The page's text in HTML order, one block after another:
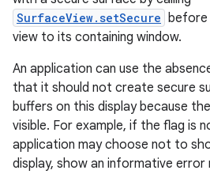
SurfaceView.setSecure before
view to its containing window.
An application can use the
that it should not create secure
buffers on this display because
visible. For example, if the flag is
application may choose not to
display, show an informative error